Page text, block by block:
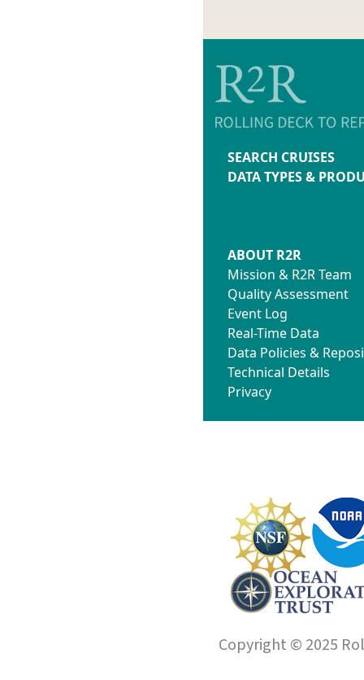
SEARCH CRUISES
DATA TYPES &
ABOUT R2R
Mission & R2R Team
Quality Assessment
Event Log
Real-Time Data
Data Policies &
Technical Details
Privacy
Copyright © 2025